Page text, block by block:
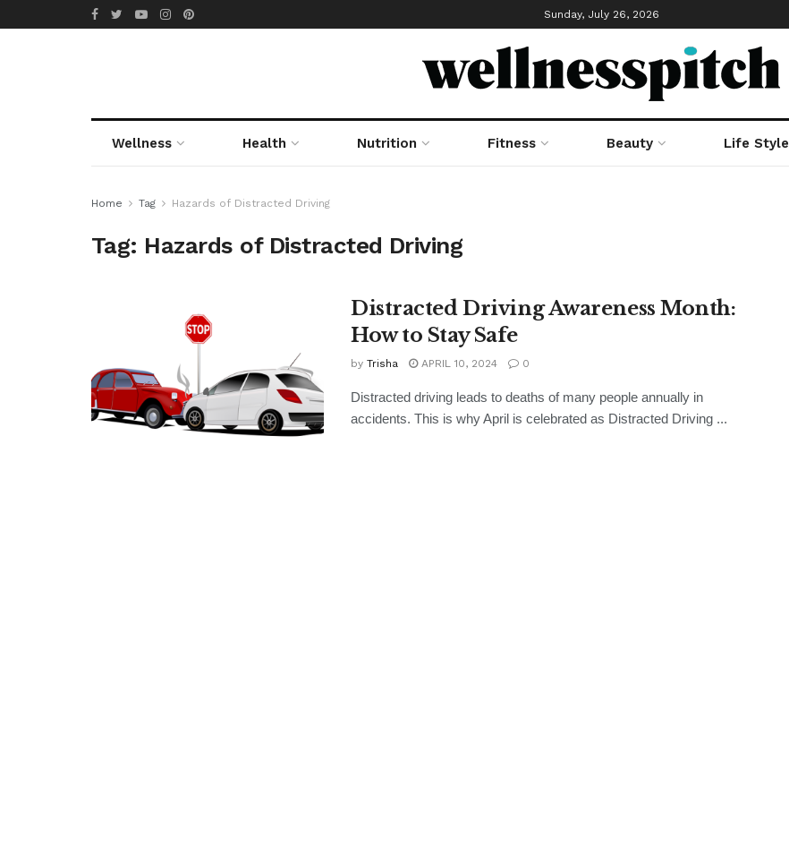
Sunday, July 26, 2026
Wellness Health Nutrition Fitness Beauty Life Style
Home Tag Hazards of Distracted Driving
Tag: Hazards of Distracted Driving
Distracted Driving Awareness Month:
How to Stay Safe
by Trisha APRIL 10, 2024 0
Distracted driving leads to deaths of many people annually in
accidents. This is why April is celebrated as Distracted Driving ...